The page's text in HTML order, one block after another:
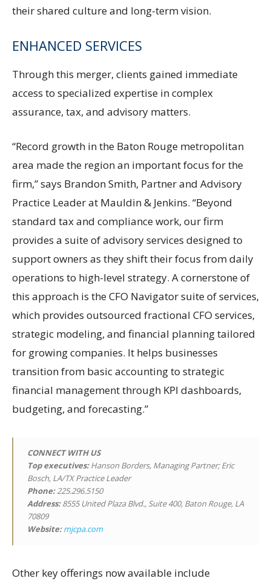
their shared culture and long-term vision.
ENHANCED SERVICES
Through this merger, clients gained immediate
access to specialized expertise in complex
assurance, tax, and advisory matters.
“Record growth in the Baton Rouge metropolitan
area made the region an important focus for the
firm,” says Brandon Smith, Partner and Advisory
Practice Leader at Mauldin & Jenkins. “Beyond
standard tax and compliance work, our firm
provides a suite of advisory services designed to
support owners as they shift their focus from daily
operations to high-level strategy. A cornerstone of
this approach is the CFO Navigator suite of services,
which provides outsourced fractional CFO services,
strategic modeling, and financial planning tailored
for growing companies. It helps businesses
transition from basic accounting to strategic
financial management through KPI dashboards,
budgeting, and forecasting.”
CONNECT WITH US
Top executives:Hanson Borders, Managing Partner; Eric
Bosch, LA/TX Practice Leader
Phone:225.296.5150
Address:8555 United Plaza Blvd., Suite 400, Baton Rouge, LA
70809
Website: mjcpa.com
Other key offerings now available include